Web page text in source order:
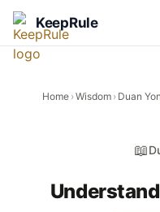
KeepRule
Home ›Wisdom › Duan
📖